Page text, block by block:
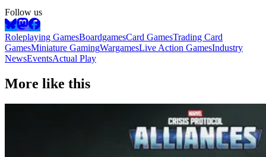
Follow us
Roleplaying GamesBoardgamesCard GamesTrading Card
GamesMiniature GamingWargamesLive Action GamesIndustry
NewsEventsActual Play
More like this